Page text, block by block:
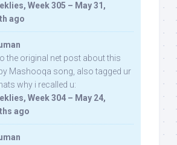
Week 305 – May 31,
ago
the original net post about this
Mashooqa song, also tagged ur
why i recalled u:
Week 304 – May 24,
ago